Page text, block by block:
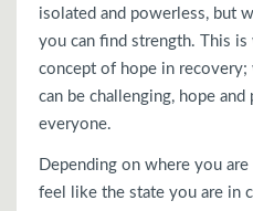
isolated and powerless, but
you can find strength. This
concept of hope in
can be challenging, hope
everyone.
Depending on where you
feel like the state you are in